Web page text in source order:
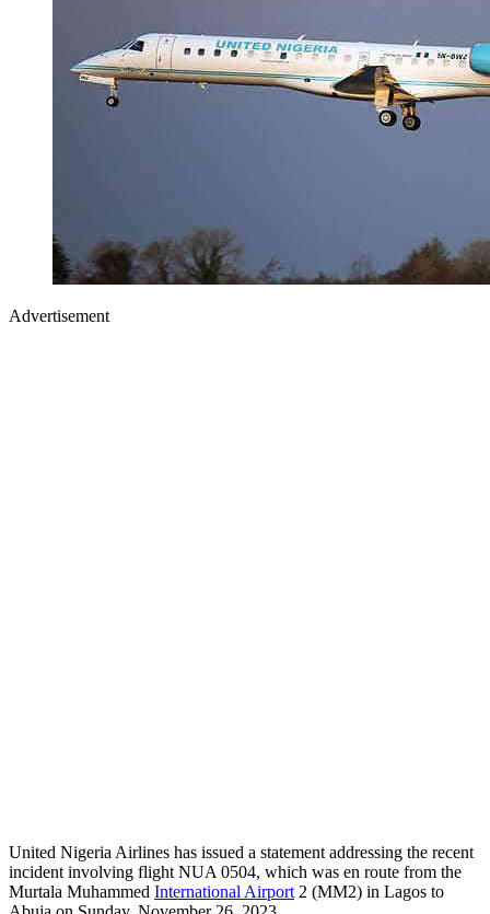
Advertisement
United Nigeria Airlines has issued a statement addressing the recent
incident involving flight NUA 0504, which was en route from the
Murtala Muhammed International Airport 2 (MM2) in Lagos to